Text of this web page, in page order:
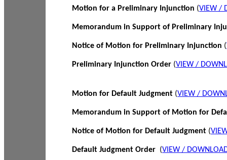
Motion for a Preliminary Injunction (VIEW /
Memorandum in Support of Preliminary
Notice of Motion for Preliminary Injunction (
Preliminary Injunction Order (VIEW /
Motion for Default Judgment (VIEW /
Memorandum in Support of Motion for
Notice of Motion for Default Judgment (
Default Judgment Order (VIEW /